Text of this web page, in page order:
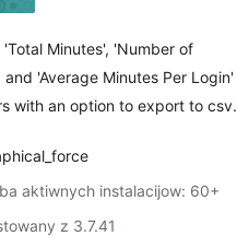
'Total Minutes', 'Number of
and 'Average Minutes Per Login'
with an option to export to csv.
aktiwnych instalacijow: 60+
z 3.7.41